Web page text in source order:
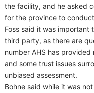
the facility, and he asked
for the province to
Foss said it was important
third party, as there are
number AHS has
and some trust issues
unbiased assessment.
Bohne said while it was